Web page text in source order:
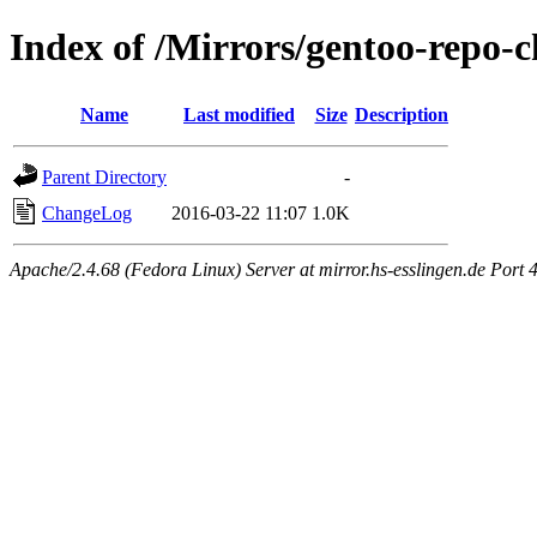
Index of /Mirrors/gentoo-repo-
Name Last modified Size Description
Parent Directory
-
ChangeLog
2016-03-22 11:07 1.0K
Apache/2.4.68 (Fedora Linux) Server at mirror.hs-esslingen.de Port